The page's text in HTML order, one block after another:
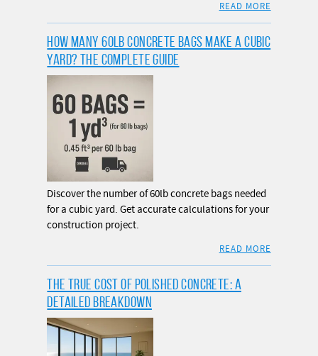
READ MORE
HOW MANY 60LB CONCRETE BAGS MAKE A CUBIC
YARD? THE COMPLETE GUIDE
Discover the number of 60lb concrete bags needed
for a cubic yard. Get accurate calculations for your
construction project.
READ MORE
THE TRUE COST OF POLISHED CONCRETE: A
DETAILED BREAKDOWN